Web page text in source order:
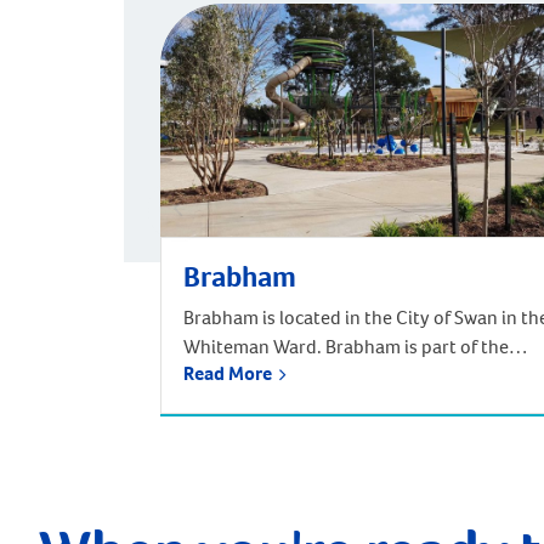
Brabham
Brabham is located in the City of Swan in
Whiteman Ward. Brabham is part of the
urban growth corridor and one of the
Read More